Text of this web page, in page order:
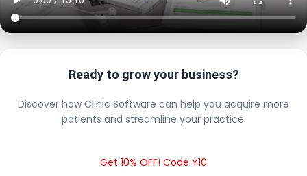
Ready to grow your business?
Discover how Clinic Software can help you acquire more
patients and streamline your practice.
Get 10% OFF! Code Y10